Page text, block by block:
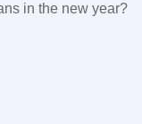
in the new year?